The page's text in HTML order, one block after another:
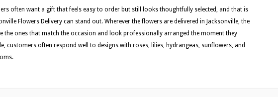
often want a gift that feels easy to order but still looks thoughtfully selected, and that is
Flowers Delivery can stand out. Wherever the flowers are delivered in Jacksonville, the
the ones that match the occasion and look professionally arranged the moment they
customers often respond well to designs with roses, lilies, hydrangeas, sunflowers, and